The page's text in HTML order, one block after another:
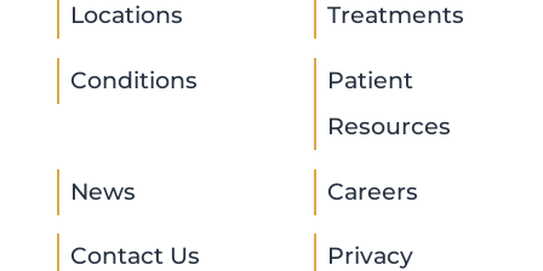
Locations Treatments
Conditions
Patient
Resources
News Careers
Contact Us
Privacy